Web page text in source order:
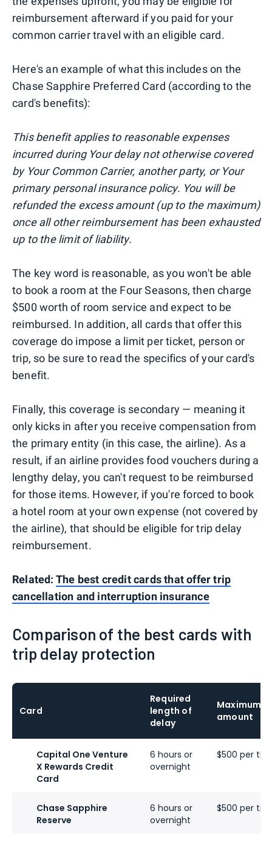
reimbursement afterward if you paid for your
common carrier travel with an eligible card.
Here's an example of what this includes on the
Chase Sapphire Preferred Card (according to the
card's benefits):
This benefit applies to reasonable expenses
incurred during Your delay not otherwise covered
by Your Common Carrier, another party, or Your
primary personal insurance policy. You will be
refunded the excess amount (up to the maximum)
once all other reimbursement has been exhausted
up to the limit of liability.
The key word is reasonable, as you won't be able
to book a room at the Four Seasons, then charge
$500 worth of room service and expect to be
reimbursed. In addition, all cards that offer this
coverage do impose a limit per ticket, person or
trip, so be sure to read the specifics of your card's
benefit.
Finally, this coverage is secondary — meaning it
only kicks in after you receive compensation from
the primary entity (in this case, the airline). As a
result, if an airline provides food vouchers during a
lengthy delay, you can't request to be reimbursed
for those items. However, if you're forced to book
a hotel room at your own expense (not covered by
the airline), that should be eligible for trip delay
reimbursement.
Related: The best credit cards that offer trip
cancellation and interruption insurance
Comparison of the best cards with
trip delay protection
Card
Required
length of
delay
Maximum
amount
Capital One Venture
X Rewards Credit
Card
6 hours or
overnight
$500 per
Chase Sapphire
Reserve
6 hours or
overnight
$500 per